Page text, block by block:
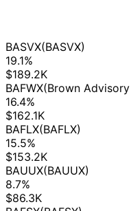
BASVX(BASVX)
19.1%
$189.2K
BAFWX(Brown
16.4%
$162.1K
BAFLX(BAFLX)
15.5%
$153.2K
BAUUX(BAUUX)
8.7%
$86.3K